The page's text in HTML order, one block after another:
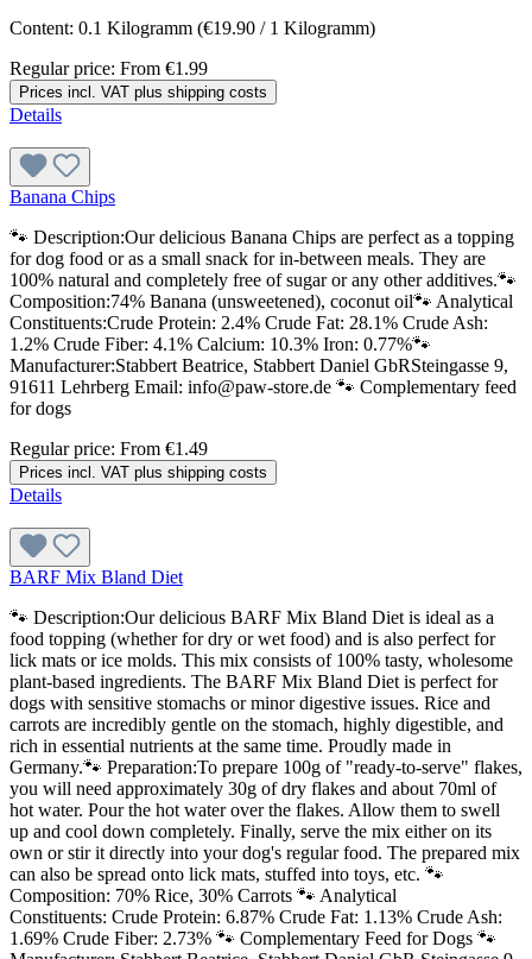
Content: 0.1 Kilogramm (€19.90 / 1 Kilogramm)
Regular price: From €1.99
Prices incl. VAT plus shipping costs
Details
Banana Chips
🐾 Description:Our delicious Banana Chips are perfect as a topping
for dog food or as a small snack for in-between meals. They are
100% natural and completely free of sugar or any other additives.🐾
Composition:74% Banana (unsweetened), coconut oil🐾 Analytical
Constituents:Crude Protein: 2.4% Crude Fat: 28.1% Crude Ash:
1.2% Crude Fiber: 4.1% Calcium: 10.3% Iron: 0.77%🐾
Manufacturer:Stabbert Beatrice, Stabbert Daniel GbRSteingasse 9,
91611 Lehrberg Email: info@paw-store.de 🐾 Complementary feed
for dogs
Regular price: From €1.49
Prices incl. VAT plus shipping costs
Details
BARF Mix Bland Diet
🐾 Description:Our delicious BARF Mix Bland Diet is ideal as a
food topping (whether for dry or wet food) and is also perfect for
lick mats or ice molds. This mix consists of 100% tasty, wholesome
plant-based ingredients. The BARF Mix Bland Diet is perfect for
dogs with sensitive stomachs or minor digestive issues. Rice and
carrots are incredibly gentle on the stomach, highly digestible, and
rich in essential nutrients at the same time. Proudly made in
Germany.🐾 Preparation:To prepare 100g of "ready-to-serve" flakes,
you will need approximately 30g of dry flakes and about 70ml of
hot water. Pour the hot water over the flakes. Allow them to swell
up and cool down completely. Finally, serve the mix either on its
own or stir it directly into your dog's regular food. The prepared mix
can also be spread onto lick mats, stuffed into toys, etc. 🐾
Composition: 70% Rice, 30% Carrots 🐾 Analytical
Constituents: Crude Protein: 6.87% Crude Fat: 1.13% Crude Ash:
1.69% Crude Fiber: 2.73% 🐾 Complementary Feed for Dogs 🐾